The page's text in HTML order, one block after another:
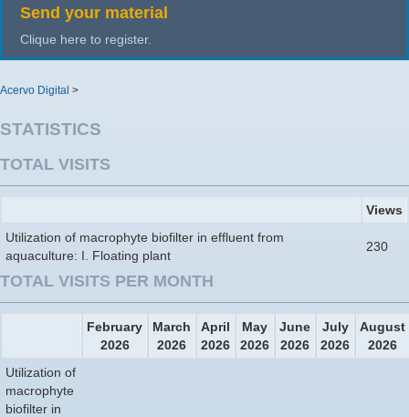
Send your material
Clique here to register.
Acervo Digital >
STATISTICS
TOTAL VISITS
Views
Utilization of macrophyte biofilter in effluent from
aquaculture: I. Floating plant
230
TOTAL VISITS PER MONTH
February
2026
March
2026
April
2026
May
2026
June
2026
July
2026
August
2026
Utilization of
macrophyte
biofilter in